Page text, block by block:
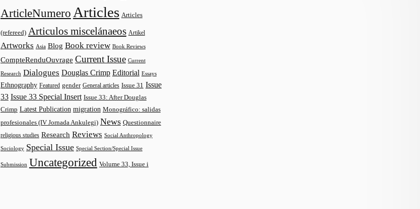
ArticleNumero Articles Articles
(refereed) Articulos miscelánaeos Artikel
Artworks Asia Blog Book review Book Reviews
CompteRenduOuvrage Current Issue Current
Research Dialogues Douglas Crimp Editorial Essays
Ethnography Featured gender General articles Issue 31 Issue
33 Issue 33 Special Insert Issue 33: After Douglas
Crimp Latest Publication migration Monográfico: salidas
profesionales (IV Jornada Ankulegi) News Questionnaire
religious studies Research Reviews Social Anthropology
Sociology Special Issue Special Section/Special Issue
Submission Uncategorized Volume 33, Issue i